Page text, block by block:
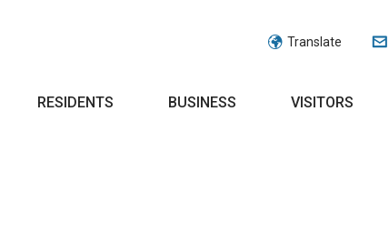
Translate
RESIDENTS BUSINESS VISITORS